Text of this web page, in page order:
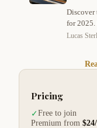
Discover
for 2025.
Lucas
Pricing
✓Free to join
Premium from